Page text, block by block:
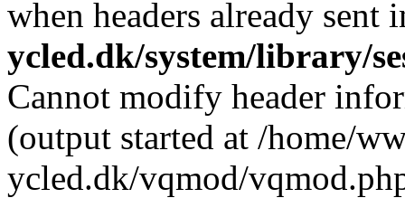
when headers already sent
ycled.dk/system/library/
Cannot modify header
(output started at /home/
ycled.dk/vqmod/